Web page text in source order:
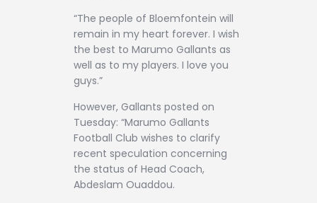
“The people of Bloemfontein will
remain in my heart forever. I wish
the best to Marumo Gallants as
well as to my players. I love you
guys.”
However, Gallants posted on
Tuesday: “Marumo Gallants
Football Club wishes to clarify
recent speculation concerning
the status of Head Coach,
Abdeslam Ouaddou.